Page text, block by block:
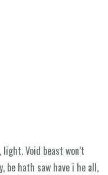
Void beast won’t
be hath saw have i he all,